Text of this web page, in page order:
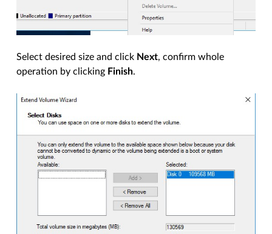
Select desired size and click Next, confirm whole
operation by clicking Finish.